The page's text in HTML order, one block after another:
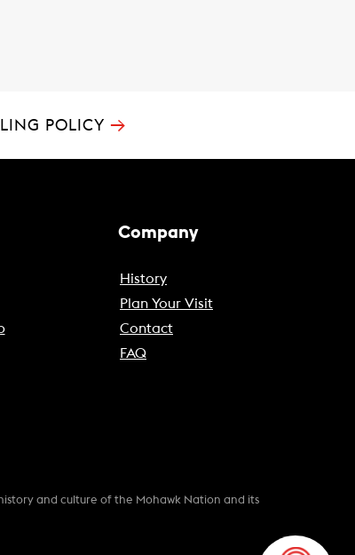
POLICY →
Company
History
Plan Your Visit
Contact
FAQ
and culture of the Mohawk Nation and its